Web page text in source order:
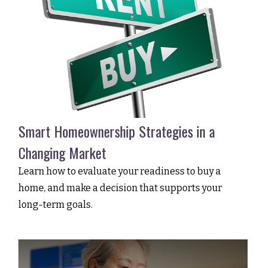
Smart Homeownership Strategies in a
Changing Market
Learn how to evaluate your readiness to buy a
home, and make a decision that supports your
long-term goals.